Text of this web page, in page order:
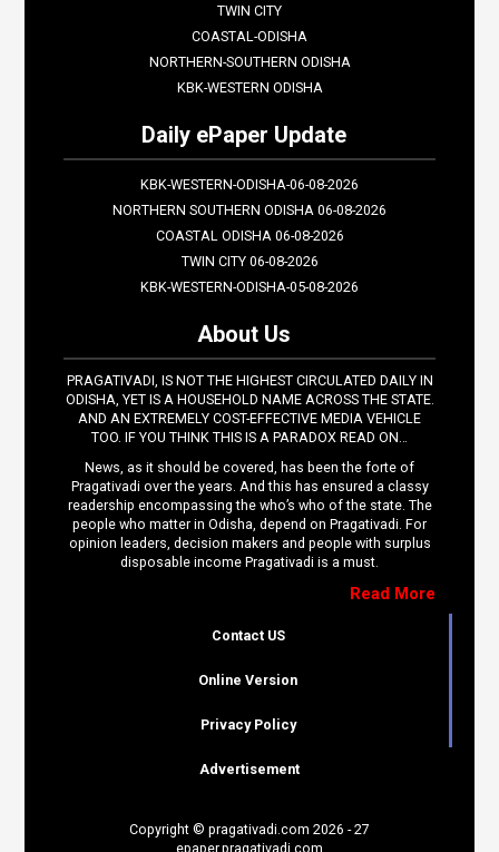
TWIN CITY
COASTAL-ODISHA
NORTHERN-SOUTHERN ODISHA
KBK-WESTERN ODISHA
Daily ePaper Update
KBK-WESTERN-ODISHA-06-08-2026
NORTHERN SOUTHERN ODISHA 06-08-2026
COASTAL ODISHA 06-08-2026
TWIN CITY 06-08-2026
KBK-WESTERN-ODISHA-05-08-2026
About Us
PRAGATIVADI, IS NOT THE HIGHEST CIRCULATED DAILY IN
ODISHA, YET IS A HOUSEHOLD NAME ACROSS THE STATE.
AND AN EXTREMELY COST-EFFECTIVE MEDIA VEHICLE
TOO. IF YOU THINK THIS IS A PARADOX READ ON…
News, as it should be covered, has been the forte of
Pragativadi over the years. And this has ensured a classy
readership encompassing the who’s who of the state. The
people who matter in Odisha, depend on Pragativadi. For
opinion leaders, decision makers and people with surplus
disposable income Pragativadi is a must.
Read More
Contact US
Online Version
Privacy Policy
Advertisement
Copyright © pragativadi.com 2026 - 27
epaper.pragativadi.com